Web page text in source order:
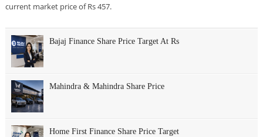
current market price of Rs 457.
Bajaj Finance Share Price Target At Rs
Mahindra & Mahindra Share Price
Home First Finance Share Price Target